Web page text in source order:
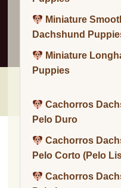
Miniature
Dachshund
Miniature
Puppies
Cachorros
Pelo Duro
Cachorros
Pelo Corto (Pelo
Cachorros